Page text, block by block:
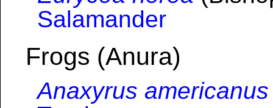
Salamander
Frogs (Anura)
Anaxyrus americanus